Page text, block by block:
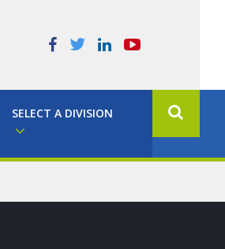
SELECT A DIVISION